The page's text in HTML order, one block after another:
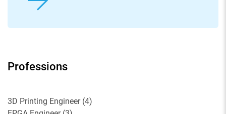
Professions
3D Printing Engineer(4)